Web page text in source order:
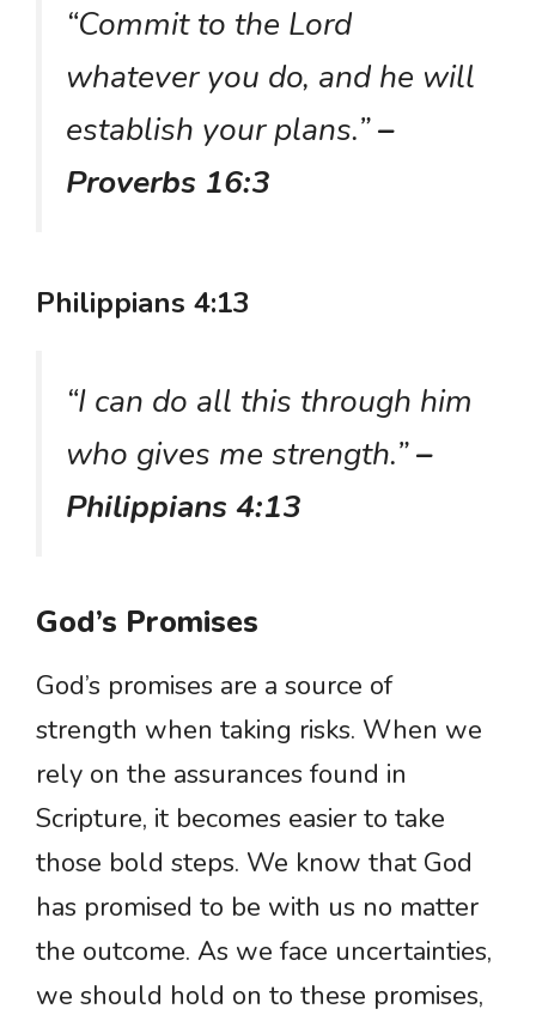
“Commit to the Lord
whatever you do, and he will
establish your plans.”–
Proverbs 16:3
Philippians 4:13
“I can do all this through him
who gives me strength.”–
Philippians 4:13
God’s Promises
God’s promises are a source of
strength when taking risks. When we
rely on the assurances found in
Scripture, it becomes easier to take
those bold steps. We know that God
has promised to be with us no matter
the outcome. As we face uncertainties,
we should hold on to these promises,